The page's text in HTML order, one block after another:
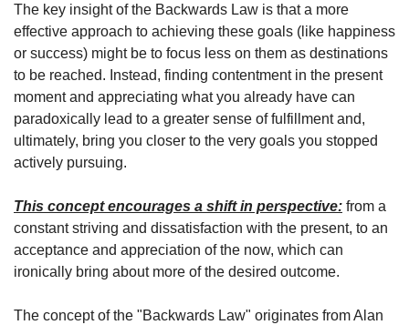
The key insight of the Backwards Law is that a more
effective approach to achieving these goals (like happiness
or success) might be to focus less on them as destinations
to be reached. Instead, finding contentment in the present
moment and appreciating what you already have can
paradoxically lead to a greater sense of fulfillment and,
ultimately, bring you closer to the very goals you stopped
actively pursuing.
This concept encourages a shift in perspective: from a
constant striving and dissatisfaction with the present, to an
acceptance and appreciation of the now, which can
ironically bring about more of the desired outcome.
The concept of the "Backwards Law" originates from Alan